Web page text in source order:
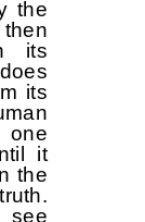
the
its
its
it
the
see